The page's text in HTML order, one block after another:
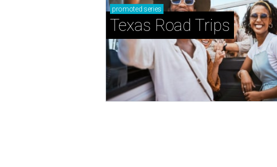
promoted series
Texas Road Trips